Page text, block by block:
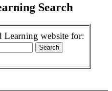
Search
Learning website for: